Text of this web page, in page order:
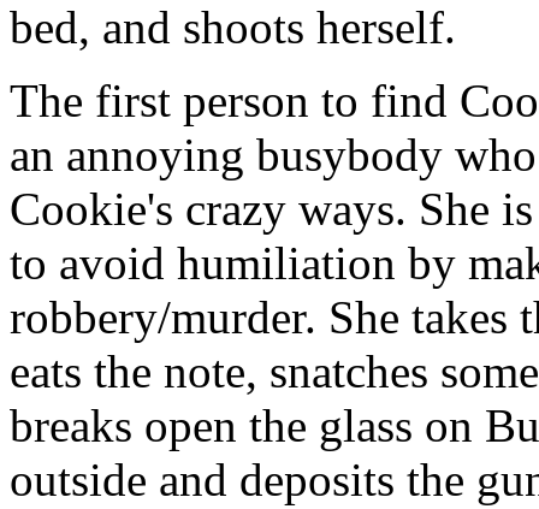
bed, and shoots herself.
The first person to find
an annoying busybody
Cookie's crazy ways. She
to avoid humiliation by
robbery/murder. She takes
eats the note, snatches
breaks open the glass on
outside and deposits the